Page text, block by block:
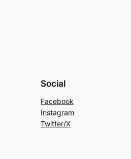
Social
Facebook
Instagram
Twitter/X